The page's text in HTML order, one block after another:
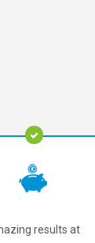
results at